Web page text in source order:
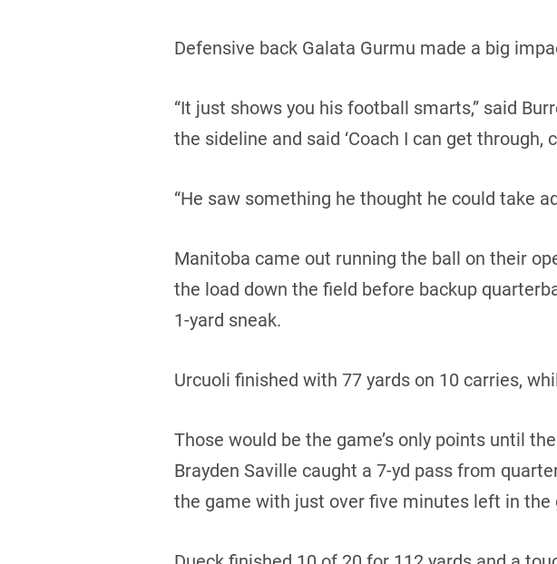
Defensive back Galata Gurmu made a big
“It just shows you his football smarts,” said
the sideline and said ‘Coach I can get through,
“He saw something he thought he could take
Manitoba came out running the ball on their
the load down the field before backup
1-yard sneak.
Urcuoli finished with 77 yards on 10 carries,
Those would be the game’s only points until
Brayden Saville caught a 7-yd pass from
the game with just over five minutes left in the